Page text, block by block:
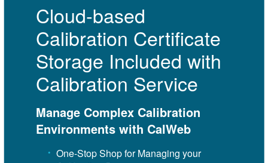
Cloud-based
Calibration Certificate
Storage Included with
Calibration Service
Manage Complex Calibration
Environments with CalWeb
One-Stop Shop for Managing your